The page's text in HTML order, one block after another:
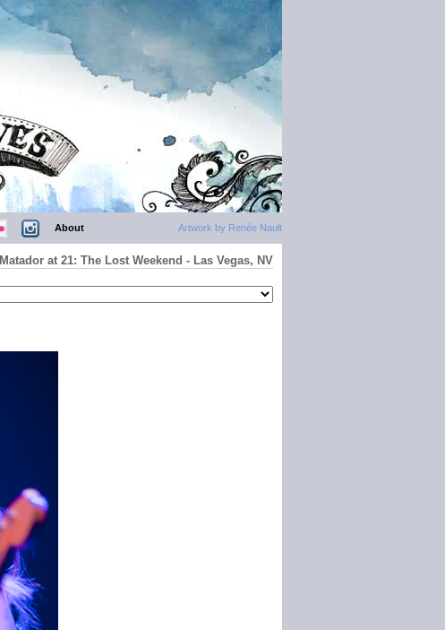
Artwork by Renée Nault
About
Matador at 21: The Lost Weekend - Las Vegas, NV